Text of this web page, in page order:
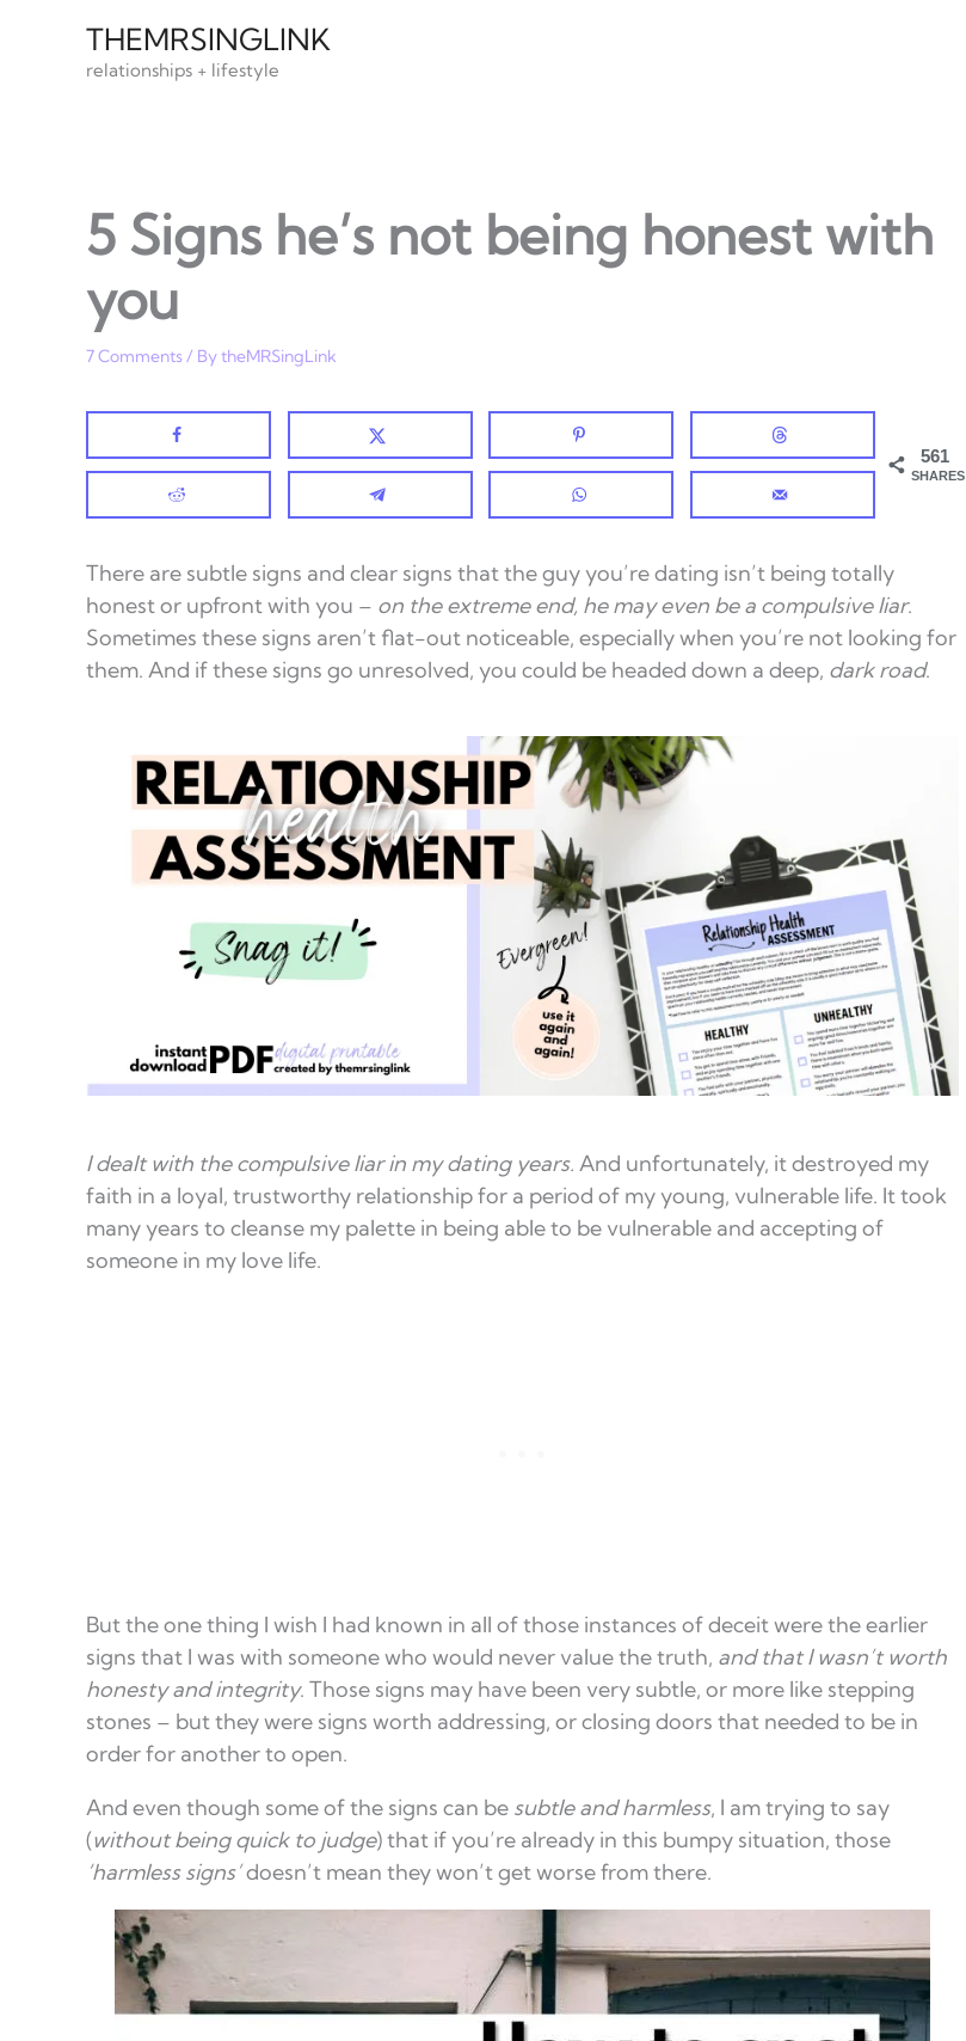
THEMRSINGLINK
relationships + lifestyle
5 Signs he’s not being honest with
you
7 Comments/ BytheMRSingLink
561
SHARES
There are subtle signs and clear signs that the guy you’re dating isn’t being totally
honest or upfront with you – on the extreme end, he may even be a compulsive liar.
Sometimes these signs aren’t flat-out noticeable, especially when you’re not looking for
them. And if these signs go unresolved, you could be headed down a deep, dark road.
I dealt with the compulsive liar in my dating years. And unfortunately, it destroyed my
faith in a loyal, trustworthy relationship for a period of my young, vulnerable life. It took
many years to cleanse my palette in being able to be vulnerable and accepting of
someone in my love life.
But the one thing I wish I had known in all of those instances of deceit were the earlier
signs that I was with someone who would never value the truth, and that I wasn’t worth
honesty and integrity. Those signs may have been very subtle, or more like stepping
stones – but they were signs worth addressing, or closing doors that needed to be in
order for another to open.
And even though some of the signs can be subtle and harmless, I am trying to say
(without being quick to judge) that if you’re already in this bumpy situation, those
‘harmless signs’doesn’t mean they won’t get worse from there.